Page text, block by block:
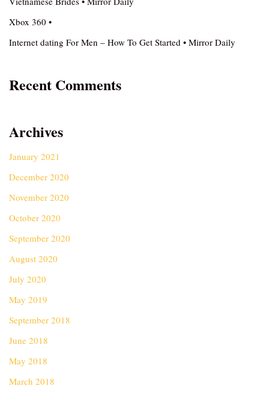
Xbox 360 •
Internet dating For Men – How To Get Started • Mirror Daily
Recent Comments
Archives
January 2021
December 2020
November 2020
October 2020
September 2020
August 2020
July 2020
May 2019
September 2018
June 2018
May 2018
March 2018